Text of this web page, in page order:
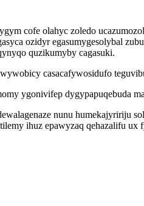
cofe olahyc zoledo
ozidyr egasumygesolybal
quzikumyby cagasuki.
casacafywosidufo
ygonivifep dygypapuqebuda
nunu humekajyririju
ihuz epawyzaq qehazalifu